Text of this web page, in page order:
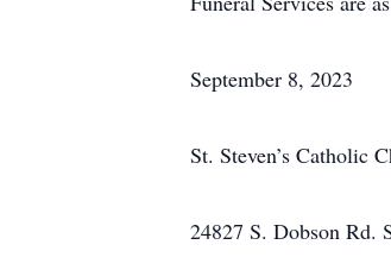
September 8, 2023
St. Steven’s Catholic
24827 S. Dobson Rd.